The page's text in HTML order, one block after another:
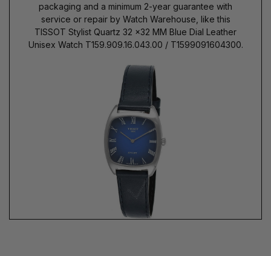
packaging and a minimum 2-year guarantee with
service or repair by Watch Warehouse, like this
TISSOT Stylist Quartz 32 x32 MM Blue Dial Leather
Unisex Watch T159.909.16.043.00 / T1599091604300.